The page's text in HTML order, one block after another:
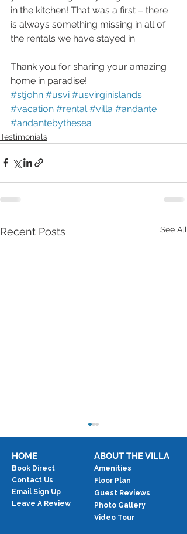
in the kitchen! That was a first – there
is always something missing in all of
the rentals we have stayed in.
Thank you for sharing your amazing
home in paradise!
#stjohn #usvi #usvirginislands
#vacation #rental #villa #andante
#andantebythesea
Testimonials
Recent Posts See All
Testimonial: Overlooking
HOME
Book Direct
Contact Us
Email Sign Up
Leave A Review
ABOUT THE VILLA
Amenities
Floor Plan
Guest Reviews
Photo Gallery
Video Tour